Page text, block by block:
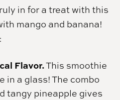
in for a treat with this
mango and banana!
Flavor.This smoothie
in a glass! The combo
tangy pineapple gives